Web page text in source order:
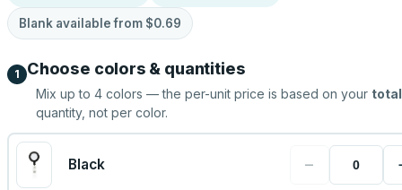
Blank available from $0.69
1 Choose colors & quantities
Mix up to 4 colors — the per-unit price is based on your total
quantity, not per color.
Black −